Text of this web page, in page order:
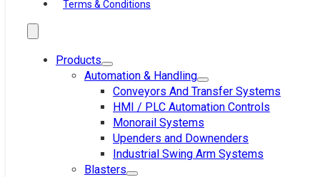
Terms & Conditions
Products
Automation & Handling
Conveyors And Transfer Systems
HMI / PLC Automation Controls
Monorail Systems
Upenders and Downenders
Industrial Swing Arm Systems
Blasters